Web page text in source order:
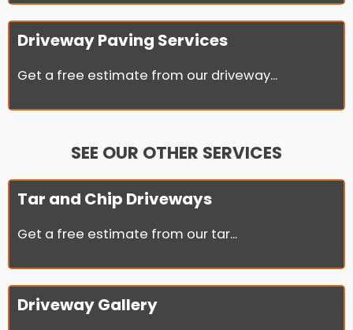
Driveway Paving Services
Get a free estimate from our driveway...
SEE OUR OTHER SERVICES
Tar and Chip Driveways
Get a free estimate from our tar...
Driveway Gallery